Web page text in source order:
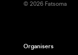
© 2026 Fatsoma
Organisers